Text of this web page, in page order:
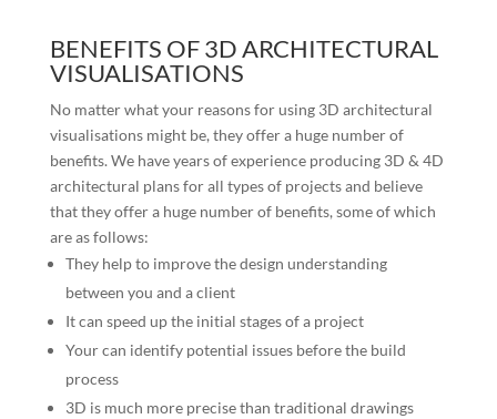
BENEFITS OF 3D ARCHITECTURAL
VISUALISATIONS
No matter what your reasons for using 3D architectural
visualisations might be, they offer a huge number of
benefits. We have years of experience producing 3D & 4D
architectural plans for all types of projects and believe
that they offer a huge number of benefits, some of which
are as follows:
They help to improve the design understanding
between you and a client
It can speed up the initial stages of a project
Your can identify potential issues before the build
process
3D is much more precise than traditional drawings